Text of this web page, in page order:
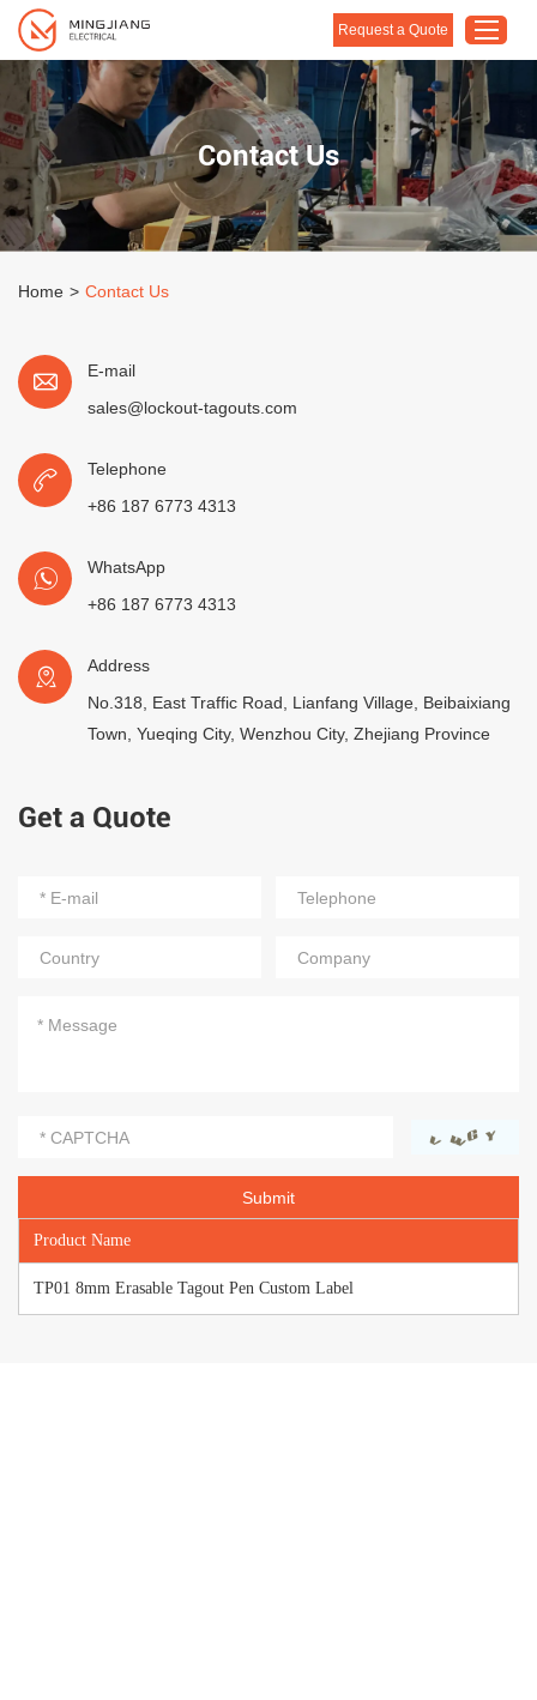
Home
Products
About Us
Request a Quote
Contact Us
Home > Contact Us
E-mail
sales@lockout-tagouts.com
Telephone
+86 187 6773 4313
WhatsApp
+86 187 6773 4313
Address
No.318, East Traffic Road, Lianfang Village, Beibaixiang
Town, Yueqing City, Wenzhou City, Zhejiang Province
Get a Quote
Product Name
TP01 8mm Erasable Tagout Pen Custom Label